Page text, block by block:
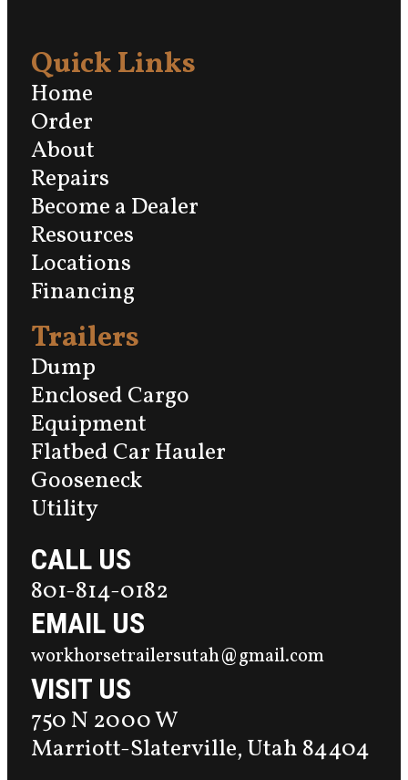
Quick Links
Home
Order
About
Repairs
Become a Dealer
Resources
Locations
Financing
Trailers
Dump
Enclosed Cargo
Equipment
Flatbed Car Hauler
Gooseneck
Utility
CALL US
801-814-0182
EMAIL US
workhorsetrailersutah@gmail.com
VISIT US
750 N 2000 W
Marriott-Slaterville, Utah 84404